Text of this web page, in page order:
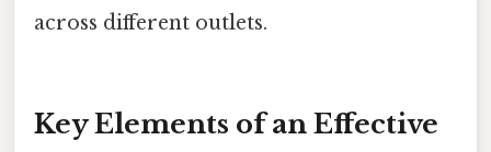
across different outlets.
Key Elements of an Effective